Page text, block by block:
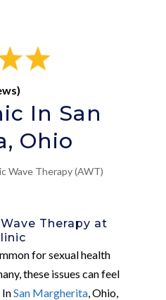
In San
Ohio
Wave Therapy (AWT)
Therapy at
for sexual health
these issues can feel
San Margherita, Ohio,